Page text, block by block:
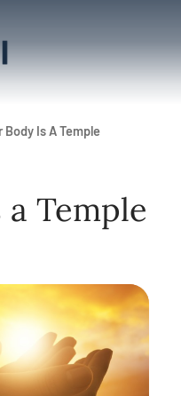
Body Is A Temple
Temple